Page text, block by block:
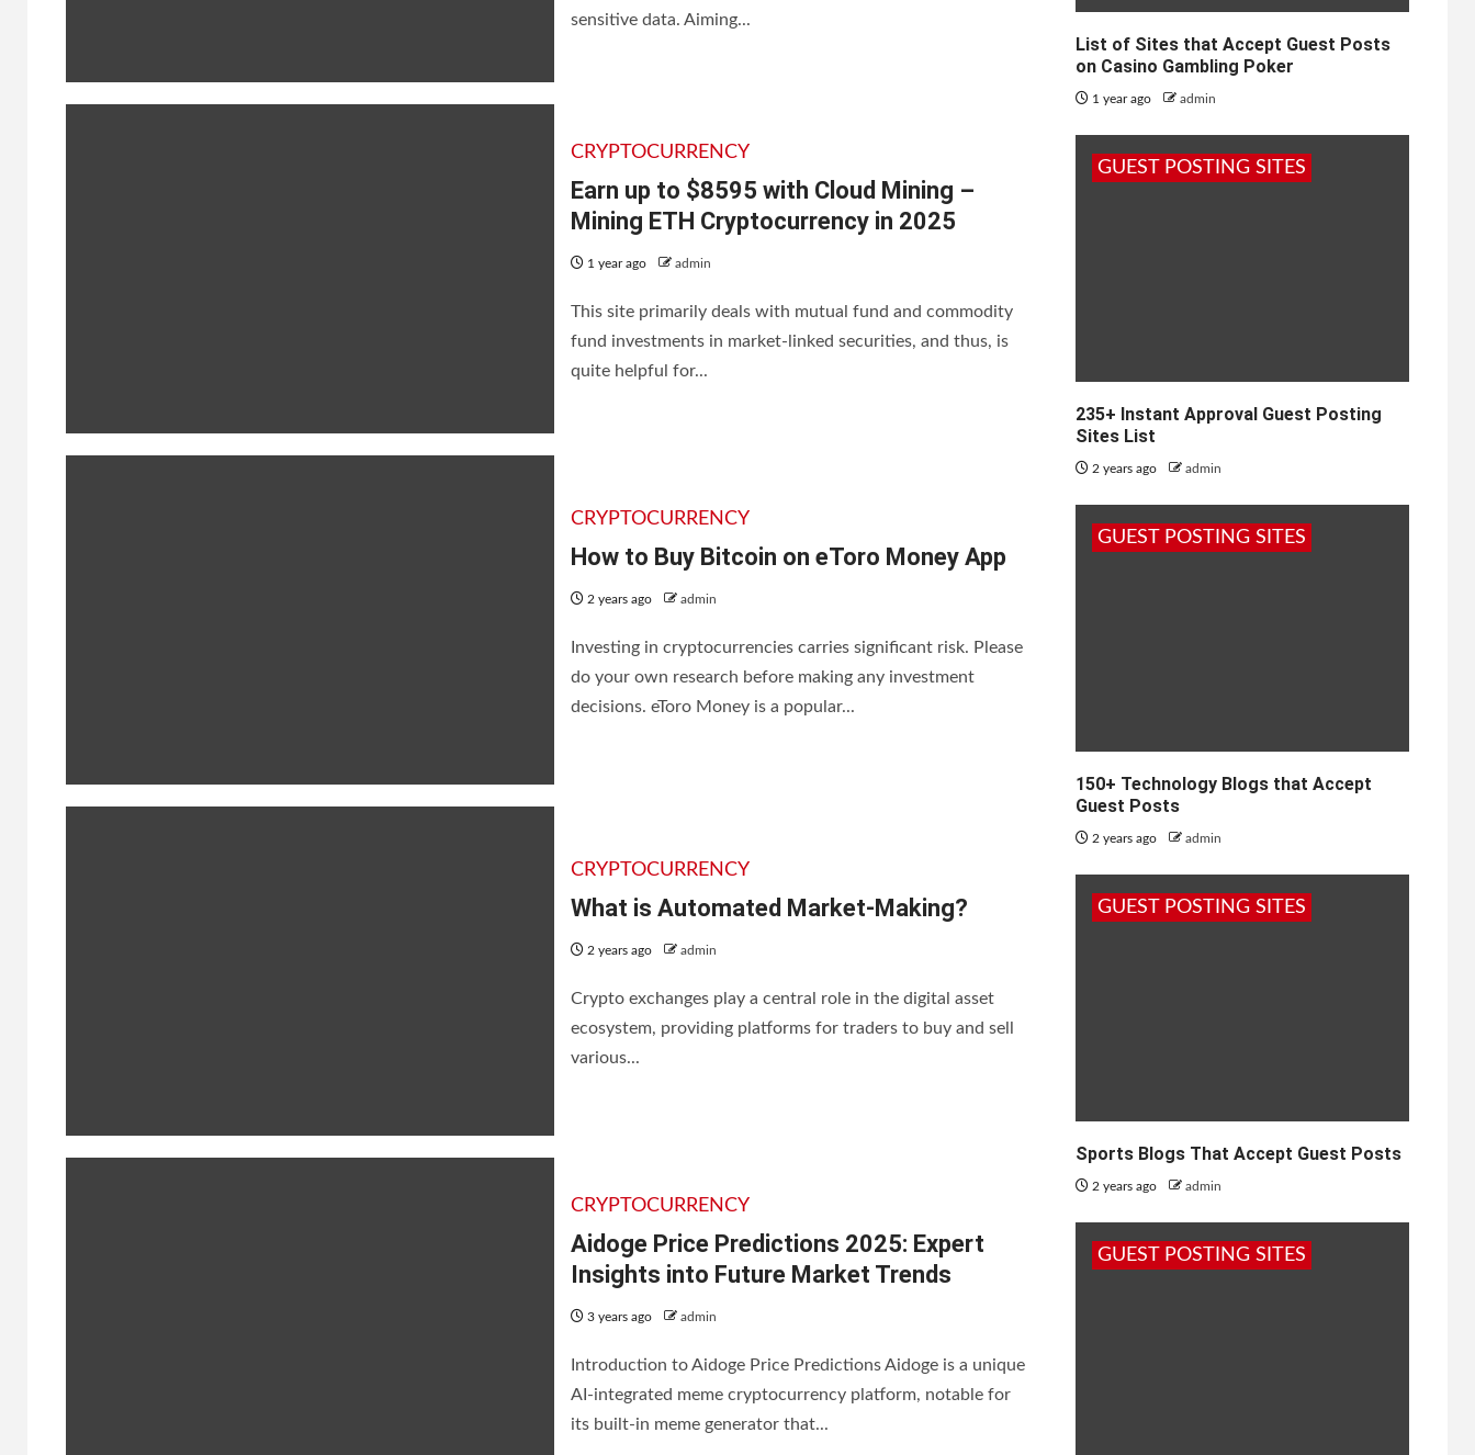
sensitive data. Aiming...
CRYPTOCURRENCY
Earn up to $8595 with Cloud Mining –
Mining ETH Cryptocurrency in 2025
1 year ago admin
This site primarily deals with mutual fund and commodity
fund investments in market-linked securities, and thus, is
quite helpful for...
CRYPTOCURRENCY
How to Buy Bitcoin on eToro Money App
2 years ago admin
Investing in cryptocurrencies carries significant risk. Please
do your own research before making any investment
decisions. eToro Money is a popular...
CRYPTOCURRENCY
What is Automated Market-Making?
2 years ago admin
Crypto exchanges play a central role in the digital asset
ecosystem, providing platforms for traders to buy and sell
various...
CRYPTOCURRENCY
Aidoge Price Predictions 2025: Expert
Insights into Future Market Trends
3 years ago admin
Introduction to Aidoge Price Predictions Aidoge is a unique
AI-integrated meme cryptocurrency platform, notable for
its built-in meme generator that...
List of Sites that Accept Guest Posts
on Casino Gambling Poker
1 year ago admin
GUEST POSTING SITES
235+ Instant Approval Guest Posting
Sites List
2 years ago admin
GUEST POSTING SITES
150+ Technology Blogs that Accept
Guest Posts
2 years ago admin
GUEST POSTING SITES
Sports Blogs That Accept Guest Posts
2 years ago admin
GUEST POSTING SITES